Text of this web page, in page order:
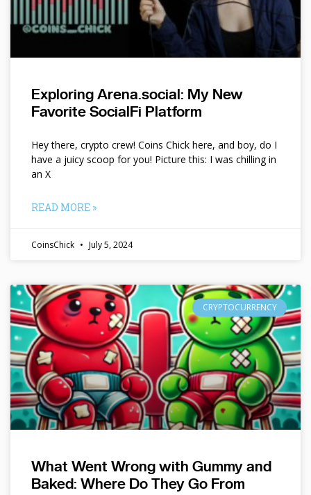
Exploring Arena.social: My New
Favorite SocialFi Platform
Hey there, crypto crew! Coins Chick here, and boy, do I
have a juicy scoop for you! Picture this: I was chilling in
an X
READ MORE »
CoinsChick July 5, 2024
CRYPTOCURRENCY
What Went Wrong with Gummy and
Baked: Where Do They Go From